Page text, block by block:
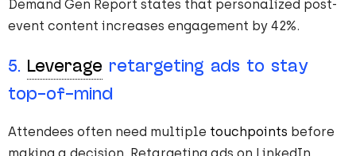
Demand Gen Report states that personalized post-
event content increases engagement by 42%.
5. Leverage retargeting ads to stay
top-of-mind
Attendees often need multiple touchpoints before